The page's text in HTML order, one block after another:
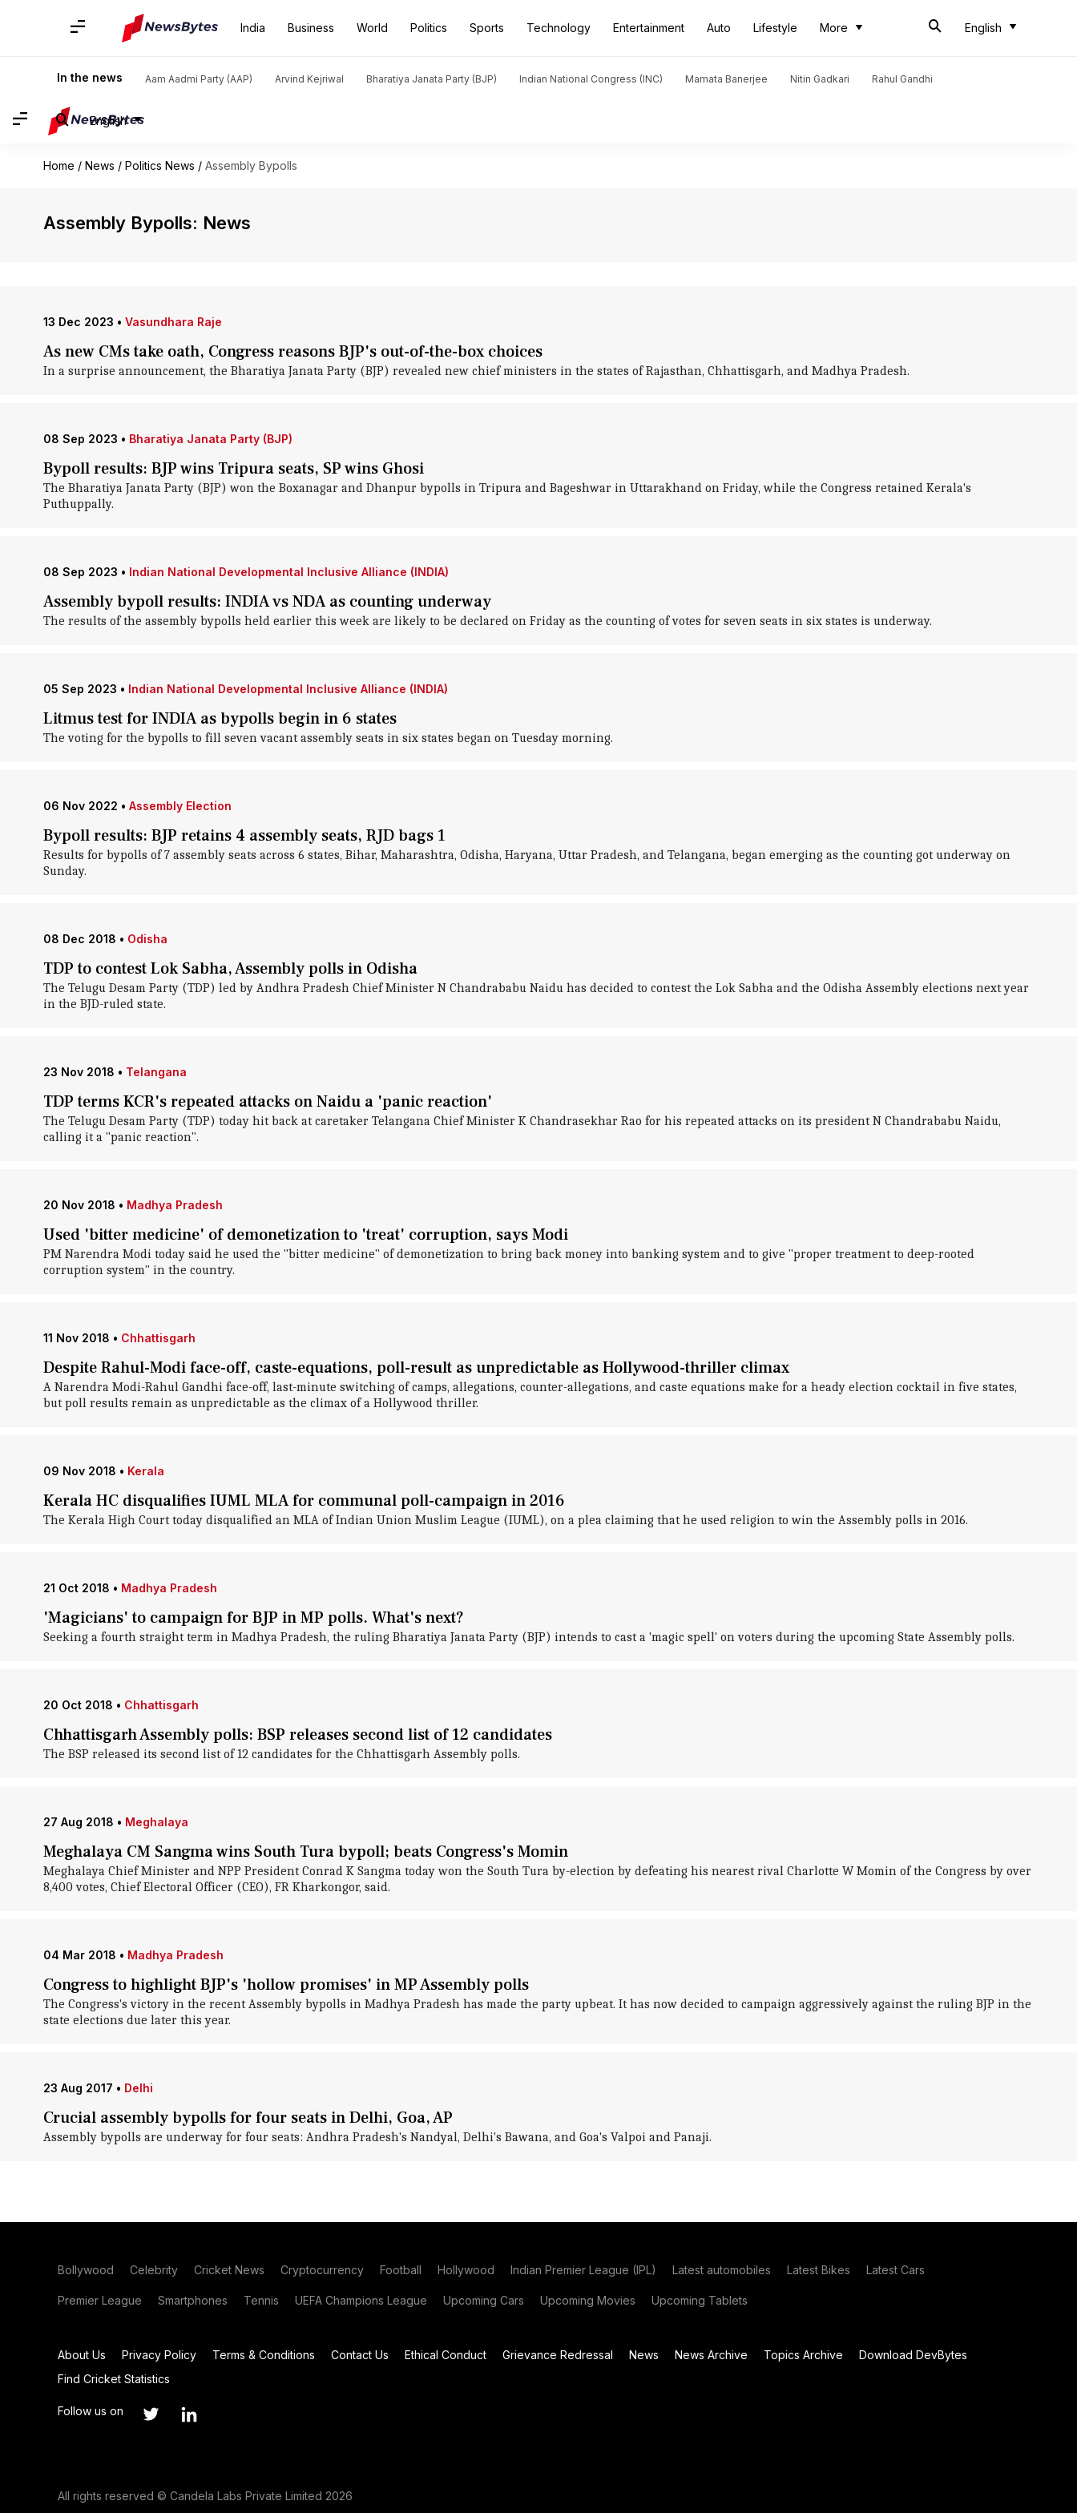
India Business World Politics Sports Technology Entertainment Auto Lifestyle More English
In the news Aam Aadmi Party (AAP) Arvind Kejriwal Bharatiya Janata Party (BJP) Indian National Congress (INC) Mamata Banerjee Nitin Gadkari Rahul Gandhi
English
Home / News / Politics News / Assembly Bypolls
Assembly Bypolls: News
13 Dec 2023 • Vasundhara Raje
As new CMs take oath, Congress reasons BJP's out-of-the-box choices
In a surprise announcement, the Bharatiya Janata Party (BJP) revealed new chief ministers in the states of Rajasthan, Chhattisgarh, and Madhya Pradesh.
08 Sep 2023 • Bharatiya Janata Party (BJP)
Bypoll results: BJP wins Tripura seats, SP wins Ghosi
The Bharatiya Janata Party (BJP) won the Boxanagar and Dhanpur bypolls in Tripura and Bageshwar in Uttarakhand on Friday, while the Congress retained Kerala's
Puthuppally.
08 Sep 2023 • Indian National Developmental Inclusive Alliance (INDIA)
Assembly bypoll results: INDIA vs NDA as counting underway
The results of the assembly bypolls held earlier this week are likely to be declared on Friday as the counting of votes for seven seats in six states is underway.
05 Sep 2023 • Indian National Developmental Inclusive Alliance (INDIA)
Litmus test for INDIA as bypolls begin in 6 states
The voting for the bypolls to fill seven vacant assembly seats in six states began on Tuesday morning.
06 Nov 2022 • Assembly Election
Bypoll results: BJP retains 4 assembly seats, RJD bags 1
Results for bypolls of 7 assembly seats across 6 states, Bihar, Maharashtra, Odisha, Haryana, Uttar Pradesh, and Telangana, began emerging as the counting got underway on
Sunday.
08 Dec 2018 • Odisha
TDP to contest Lok Sabha, Assembly polls in Odisha
The Telugu Desam Party (TDP) led by Andhra Pradesh Chief Minister N Chandrababu Naidu has decided to contest the Lok Sabha and the Odisha Assembly elections next year
in the BJD-ruled state.
23 Nov 2018 • Telangana
TDP terms KCR's repeated attacks on Naidu a 'panic reaction'
The Telugu Desam Party (TDP) today hit back at caretaker Telangana Chief Minister K Chandrasekhar Rao for his repeated attacks on its president N Chandrababu Naidu,
calling it a "panic reaction".
20 Nov 2018 • Madhya Pradesh
Used 'bitter medicine' of demonetization to 'treat' corruption, says Modi
PM Narendra Modi today said he used the "bitter medicine" of demonetization to bring back money into banking system and to give "proper treatment to deep-rooted
corruption system" in the country.
11 Nov 2018 • Chhattisgarh
Despite Rahul-Modi face-off, caste-equations, poll-result as unpredictable as Hollywood-thriller climax
A Narendra Modi-Rahul Gandhi face-off, last-minute switching of camps, allegations, counter-allegations, and caste equations make for a heady election cocktail in five states,
but poll results remain as unpredictable as the climax of a Hollywood thriller.
09 Nov 2018 • Kerala
Kerala HC disqualifies IUML MLA for communal poll-campaign in 2016
The Kerala High Court today disqualified an MLA of Indian Union Muslim League (IUML), on a plea claiming that he used religion to win the Assembly polls in 2016.
21 Oct 2018 • Madhya Pradesh
'Magicians' to campaign for BJP in MP polls. What's next?
Seeking a fourth straight term in Madhya Pradesh, the ruling Bharatiya Janata Party (BJP) intends to cast a 'magic spell' on voters during the upcoming State Assembly polls.
20 Oct 2018 • Chhattisgarh
Chhattisgarh Assembly polls: BSP releases second list of 12 candidates
The BSP released its second list of 12 candidates for the Chhattisgarh Assembly polls.
27 Aug 2018 • Meghalaya
Meghalaya CM Sangma wins South Tura bypoll; beats Congress's Momin
Meghalaya Chief Minister and NPP President Conrad K Sangma today won the South Tura by-election by defeating his nearest rival Charlotte W Momin of the Congress by over
8,400 votes, Chief Electoral Officer (CEO), FR Kharkongor, said.
04 Mar 2018 • Madhya Pradesh
Congress to highlight BJP's 'hollow promises' in MP Assembly polls
The Congress's victory in the recent Assembly bypolls in Madhya Pradesh has made the party upbeat. It has now decided to campaign aggressively against the ruling BJP in the
state elections due later this year.
23 Aug 2017 • Delhi
Crucial assembly bypolls for four seats in Delhi, Goa, AP
Assembly bypolls are underway for four seats: Andhra Pradesh's Nandyal, Delhi's Bawana, and Goa's Valpoi and Panaji.
Bollywood Celebrity Cricket News Cryptocurrency Football Hollywood Indian Premier League (IPL) Latest automobiles Latest Bikes Latest Cars
Premier League Smartphones Tennis UEFA Champions League Upcoming Cars Upcoming Movies Upcoming Tablets
About Us Privacy Policy Terms & Conditions Contact Us Ethical Conduct Grievance Redressal News News Archive Topics Archive
Download DevBytes
Find Cricket Statistics
Follow us on
All rights reserved © Candela Labs Private Limited 2026